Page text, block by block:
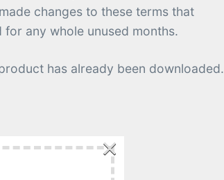
changes to these terms that
any whole unused months.
has already been downloaded.
a refund if:
×